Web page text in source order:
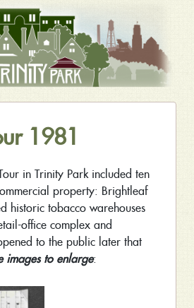
1981
in Trinity Park included ten
property: Brightleaf
historic tobacco warehouses
office complex and
to the public later that
images to enlarge: